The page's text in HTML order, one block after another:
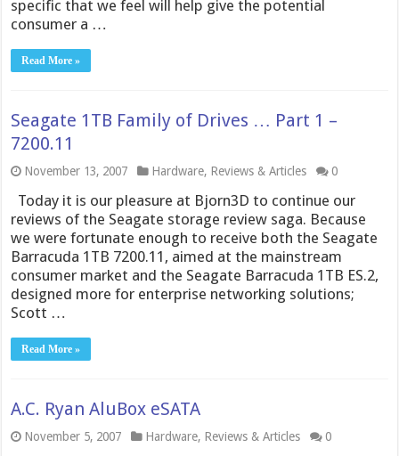
specific that we feel will help give the potential
consumer a …
Read More »
Seagate 1TB Family of Drives … Part 1 –
7200.11
November 13, 2007 Hardware, Reviews & Articles 0
Today it is our pleasure at Bjorn3D to continue our
reviews of the Seagate storage review saga. Because
we were fortunate enough to receive both the Seagate
Barracuda 1TB 7200.11, aimed at the mainstream
consumer market and the Seagate Barracuda 1TB ES.2,
designed more for enterprise networking solutions;
Scott …
Read More »
A.C. Ryan AluBox eSATA
November 5, 2007 Hardware, Reviews & Articles 0